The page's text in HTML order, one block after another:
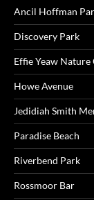
Ancil Hoffman
Discovery Park
Effie Yeaw Nature
Howe Avenue
Jedidiah Smith
Paradise Beach
Riverbend Park
Rossmoor Bar